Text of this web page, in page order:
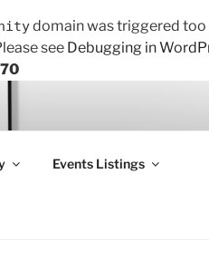
domain was triggered too
see Debugging in
Events Listings